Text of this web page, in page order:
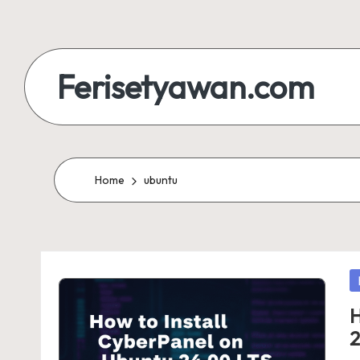
content
Ferisetyawan.com
and
Portfolio
Home ubuntu